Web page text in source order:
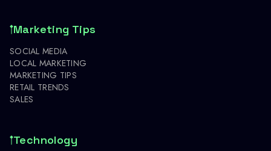
Marketing Tips
SOCIAL MEDIA
LOCAL MARKETING
MARKETING TIPS
RETAIL TRENDS
SALES
Technology